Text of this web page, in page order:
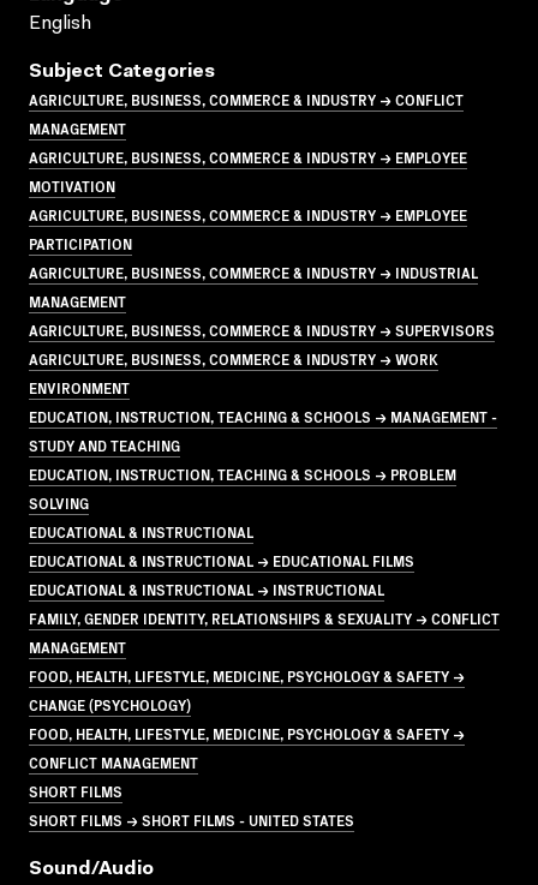
English
Subject Categories
AGRICULTURE, BUSINESS, COMMERCE & INDUSTRY → CONFLICT
MANAGEMENT
AGRICULTURE, BUSINESS, COMMERCE & INDUSTRY → EMPLOYEE
MOTIVATION
AGRICULTURE, BUSINESS, COMMERCE & INDUSTRY → EMPLOYEE
PARTICIPATION
AGRICULTURE, BUSINESS, COMMERCE & INDUSTRY → INDUSTRIAL
MANAGEMENT
AGRICULTURE, BUSINESS, COMMERCE & INDUSTRY → SUPERVISORS
AGRICULTURE, BUSINESS, COMMERCE & INDUSTRY → WORK
ENVIRONMENT
EDUCATION, INSTRUCTION, TEACHING & SCHOOLS → MANAGEMENT -
STUDY AND TEACHING
EDUCATION, INSTRUCTION, TEACHING & SCHOOLS → PROBLEM
SOLVING
EDUCATIONAL & INSTRUCTIONAL
EDUCATIONAL & INSTRUCTIONAL → EDUCATIONAL FILMS
EDUCATIONAL & INSTRUCTIONAL → INSTRUCTIONAL
FAMILY, GENDER IDENTITY, RELATIONSHIPS & SEXUALITY → CONFLICT
MANAGEMENT
FOOD, HEALTH, LIFESTYLE, MEDICINE, PSYCHOLOGY & SAFETY →
CHANGE (PSYCHOLOGY)
FOOD, HEALTH, LIFESTYLE, MEDICINE, PSYCHOLOGY & SAFETY →
CONFLICT MANAGEMENT
SHORT FILMS
SHORT FILMS → SHORT FILMS - UNITED STATES
Sound/audio